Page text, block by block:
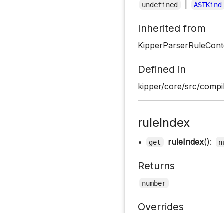
undefined ASTKind
Inherited from
Defined in
kipper/core/src/
ruleIndex
• get ruleIndex():
Returns
number
Overrides